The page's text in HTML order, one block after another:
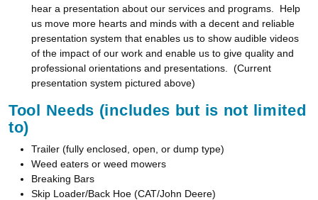
hear a presentation about our services and programs. Help
us move more hearts and minds with a decent and reliable
presentation system that enables us to show audible videos
of the impact of our work and enable us to give quality and
professional orientations and presentations. (Current
presentation system pictured above)
Tool Needs (includes but is not limited
to)
Trailer (fully enclosed, open, or dump type)
Weed eaters or weed mowers
Breaking Bars
Skip Loader/Back Hoe (CAT/John Deere)